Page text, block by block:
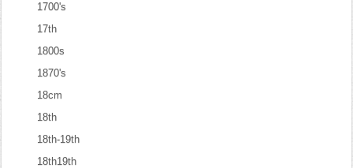
1700's
17th
1800s
1870's
18cm
18th
18th-19th
18th19th